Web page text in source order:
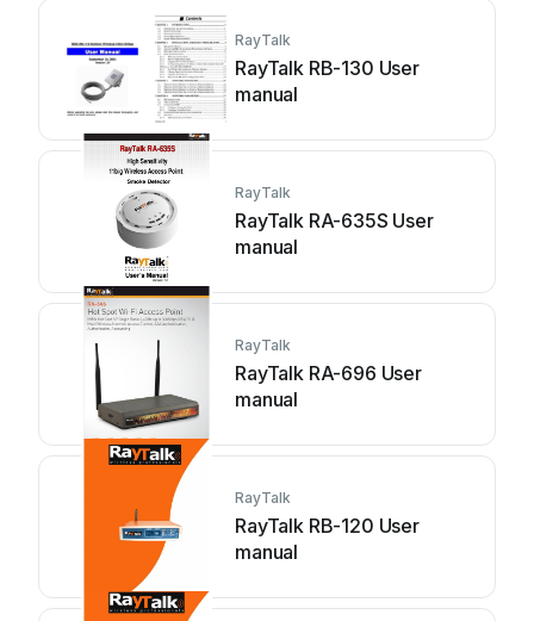
RayTalk
RayTalk RB-130 User
manual
RayTalk
RayTalk RA-635S User
manual
RayTalk
RayTalk RA-696 User
manual
RayTalk
RayTalk RB-120 User
manual